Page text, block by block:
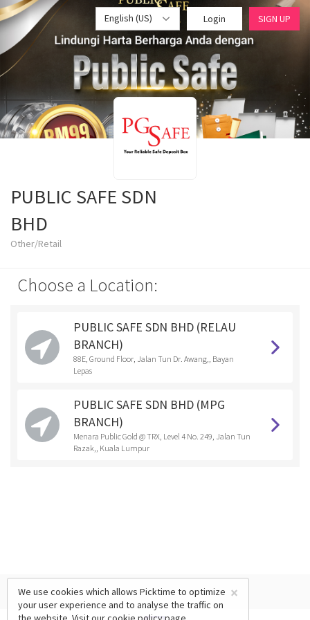
English (US) Login SIGN UP
PUBLIC SAFE SDN
BHD
Other/Retail
Choose a Location:
PUBLIC SAFE SDN BHD (RELAU
BRANCH)
88E, Ground Floor, Jalan Tun Dr. Awang,, Bayan
Lepas
PUBLIC SAFE SDN BHD (MPG
BRANCH)
Menara Public Gold @ TRX, Level 4 No. 249, Jalan Tun
Razak,, Kuala Lumpur
×
We use cookies which allows Picktime to optimize
your user experience and to analyse the traffic on